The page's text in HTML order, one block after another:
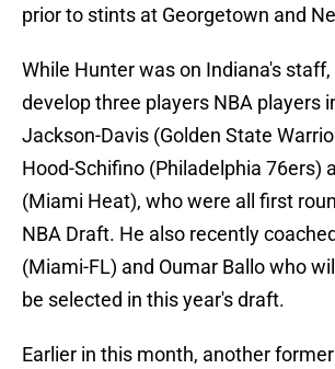
prior to stints at Georgetown and
While Hunter was on Indiana's staff,
develop three players NBA players
Jackson-Davis (Golden State
Hood-Schifino (Philadelphia 76ers)
(Miami Heat), who were all first
NBA Draft. He also recently
(Miami-FL) and Oumar Ballo who
be selected in this year's draft.
Earlier in this month, another